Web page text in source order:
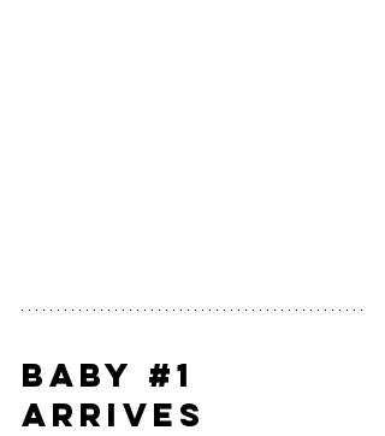
Baby #1
Arrives